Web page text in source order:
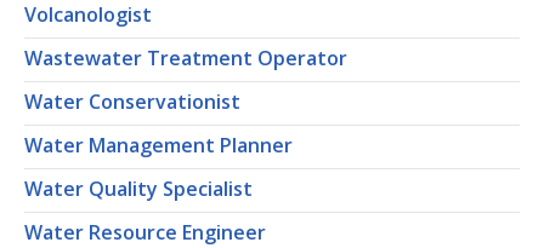
Volcanologist
Wastewater Treatment Operator
Water Conservationist
Water Management Planner
Water Quality Specialist
Water Resource Engineer